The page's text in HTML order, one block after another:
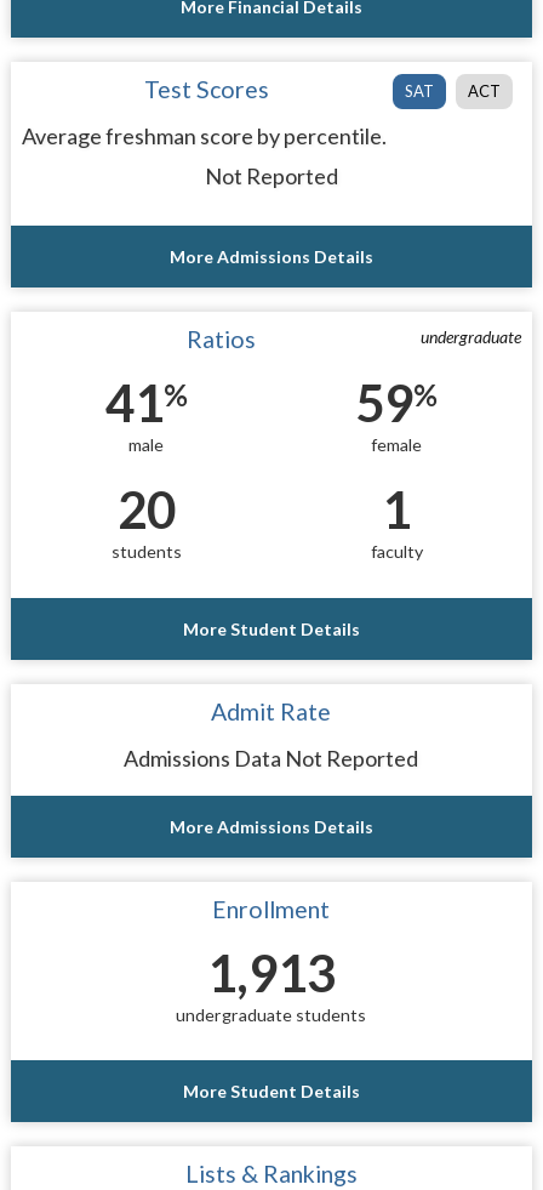
More Financial Details
SAT ACT
Test Scores
Average freshman score by percentile.
Not Reported
More Admissions Details
undergraduate
Ratios
41%
male
59%
female
20
students
1
faculty
More Student Details
Admit Rate
Admissions Data Not Reported
More Admissions Details
Enrollment
1,913
undergraduate students
More Student Details
Lists & Rankings